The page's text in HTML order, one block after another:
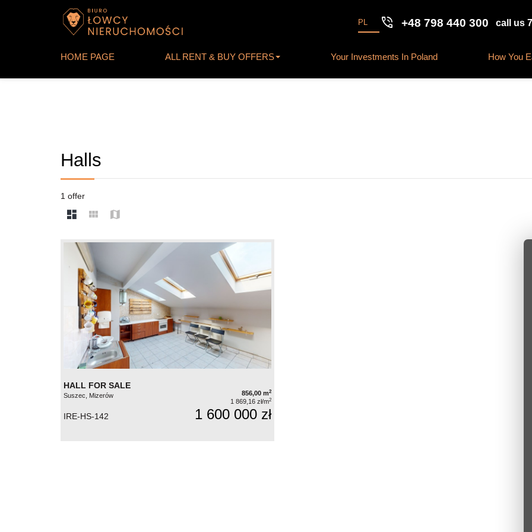
HOME PAGE ALL RENT & BUY OFFERS Your Investments In Poland How You
PL phone_in_talk +48 798 440 300 call us
Halls
1 offer
HALL FOR SALE
Suszec, Mizerów 856,00 m2
1 869,16 zł/m2
IRE-HS-142 1 600 000 zł